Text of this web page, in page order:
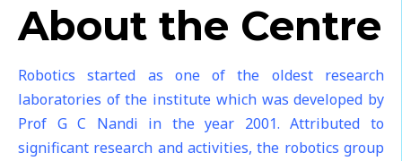
About the Centre
Robotics started as one of the oldest research
laboratories of the institute which was developed by
Prof G C Nandi in the year 2001. Attributed to
significant research and activities, the robotics group